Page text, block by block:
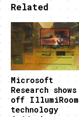
Related
Microsoft
Research shows
off IllumiRoom
technology